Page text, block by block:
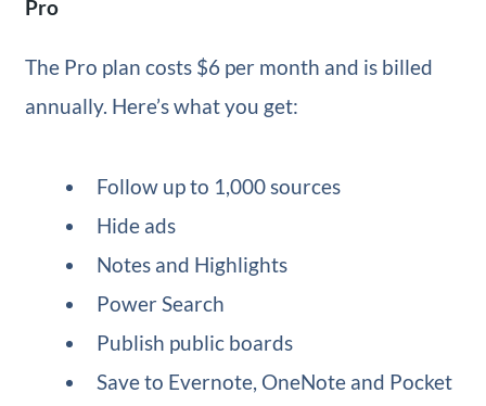
Pro
The Pro plan costs $6 per month and is billed
annually. Here’s what you get:
Follow up to 1,000 sources
Hide ads
Notes and Highlights
Power Search
Publish public boards
Save to Evernote, OneNote and Pocket